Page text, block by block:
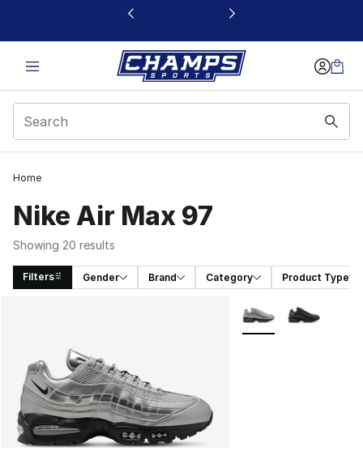
This link will open in a new window
Home
Nike Air Max 97
Showing 20 results
Filters Gender Brand Category Product Type
More Colors